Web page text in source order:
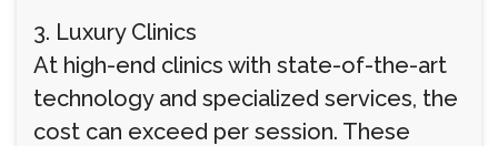
3. Luxury Clinics
At high-end clinics with state-of-the-art
technology and specialized services, the
cost can exceed per session. These